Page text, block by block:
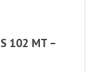
102 MT –